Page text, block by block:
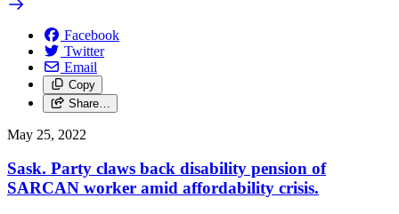
Facebook
Twitter
Email
Copy
Share…
May 25, 2022
Sask. Party claws back disability pension of
SARCAN worker amid affordability crisis.